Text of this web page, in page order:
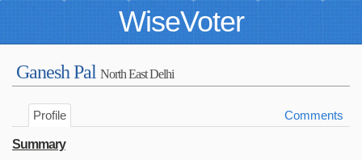
WiseVoter
Ganesh Pal North East Delhi
Profile Comments
Summary